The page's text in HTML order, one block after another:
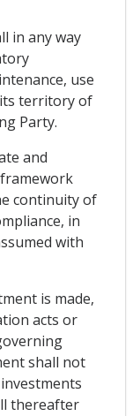
in any way
use
territory of
Party.
and
continuity of
in
with
is made,
acts or
shall not
thereafter